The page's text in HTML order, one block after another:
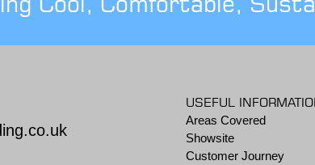
USEFUL
Areas Covered
Showsite
Customer Journey